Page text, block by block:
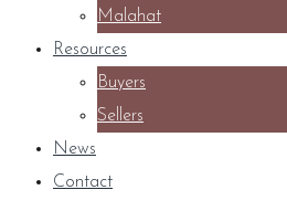
Malahat
Resources
Buyers
Sellers
News
Contact